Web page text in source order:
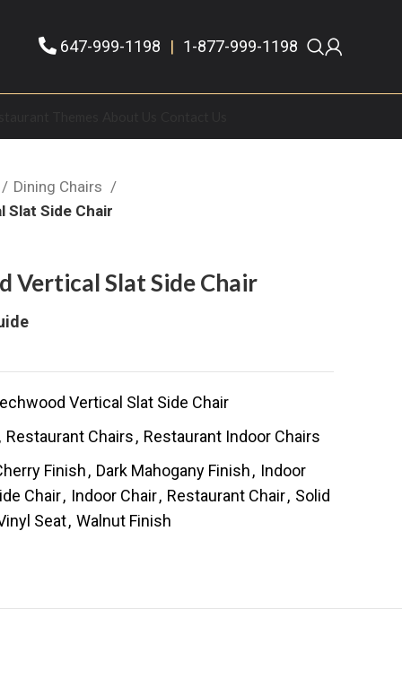
647-999-1198 | 1-877-999-1198
Dining Chairs
Slat Side Chair
Vertical Slat Side Chair
Vertical Slat Side Chair
, Restaurant Chairs, Restaurant Indoor Chairs
Finish, Dark Mahogany Finish, Indoor
Chair, Indoor Chair, Restaurant Chair, Solid
Seat, Walnut Finish